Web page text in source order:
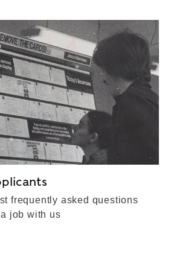
frequently asked questions
job with us